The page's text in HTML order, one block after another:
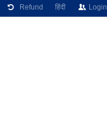
Refund हिंदी Login